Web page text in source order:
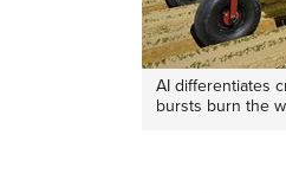
AI differentiates
bursts burn the